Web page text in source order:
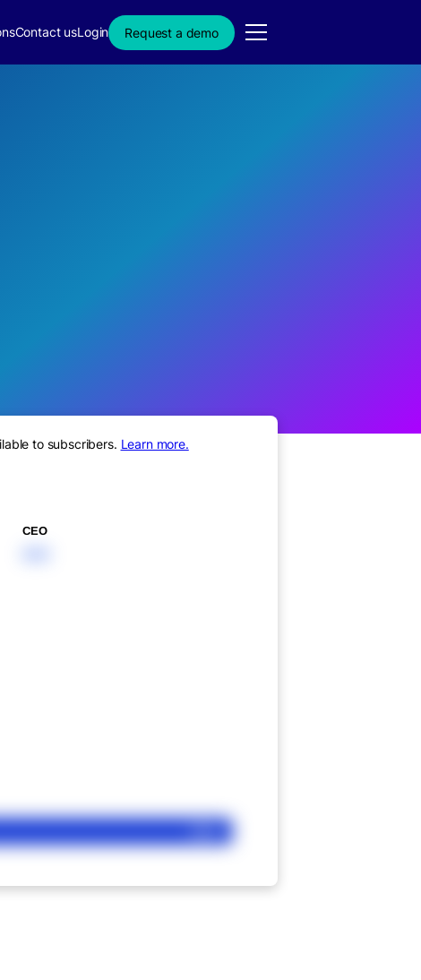
Contact usLogin Request a demo
to subscribers. Learn more.
CEO